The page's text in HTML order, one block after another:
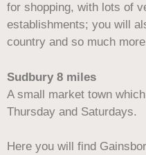
for shopping, with lots of
establishments; you will
country and so much
Sudbury 8 miles
A small market town
Thursday and Saturdays.
Here you will find